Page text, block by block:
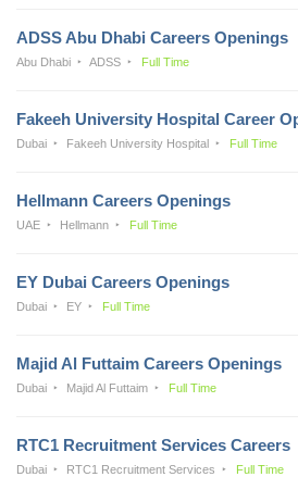
ADSS Abu Dhabi Careers Openings
Abu Dhabi ADSS Full Time
Fakeeh University Hospital Career
Dubai Fakeeh University Hospital Full Time
Hellmann Careers Openings
UAE Hellmann Full Time
EY Dubai Careers Openings
Dubai EY Full Time
Majid Al Futtaim Careers Openings
Dubai Majid Al Futtaim Full Time
RTC1 Recruitment Services Careers
Dubai RTC1 Recruitment Services Full Time